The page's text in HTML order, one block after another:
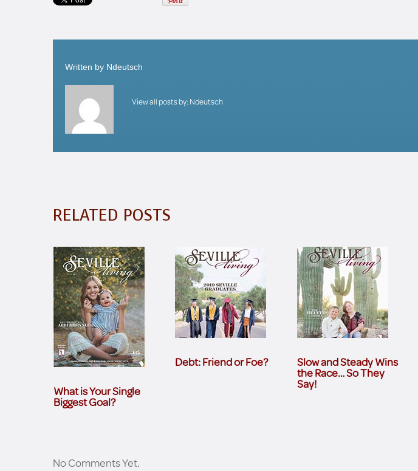
Written by Ndeutsch
View all posts by: Ndeutsch
RELATED POSTS
What is Your Single
Biggest Goal?
Debt: Friend or Foe? Slow and Steady Wins
the Race… So They
Say!
No Comments Yet.